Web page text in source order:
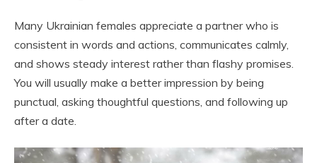
Many Ukrainian females appreciate a partner who is
consistent in words and actions, communicates calmly,
and shows steady interest rather than flashy promises.
You will usually make a better impression by being
punctual, asking thoughtful questions, and following up
after a date.